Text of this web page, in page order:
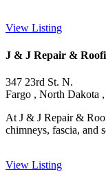
View Listing
J & J Repair &
347 23rd St. N.
Fargo , North Dakota
At J & J Repair &
chimneys, fascia, and
View Listing